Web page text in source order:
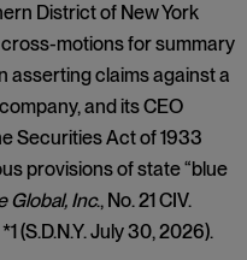
District of New York
motions for summary
asserting claims against a
and its CEO
Securities Act of 1933
provisions of state “blue
Global, Inc., No. 21 CIV.
(S.D.N.Y. July 30, 2026).